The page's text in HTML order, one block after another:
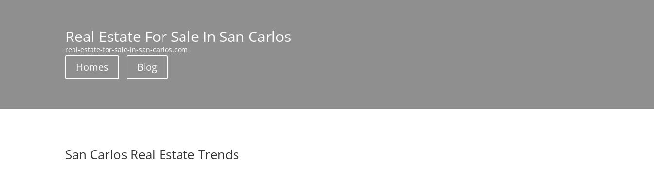
Real Estate For Sale In San Carlos
real-estate-for-sale-in-san-carlos.com
Homes Blog
San Carlos Real Estate Trends